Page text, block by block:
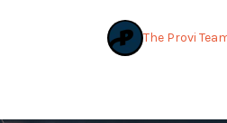
The Provi